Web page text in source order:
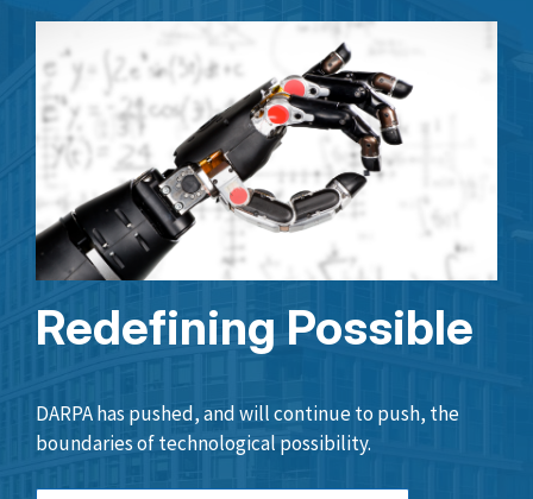
Redefining Possible
DARPA has pushed, and will continue to push, the
boundaries of technological possibility.